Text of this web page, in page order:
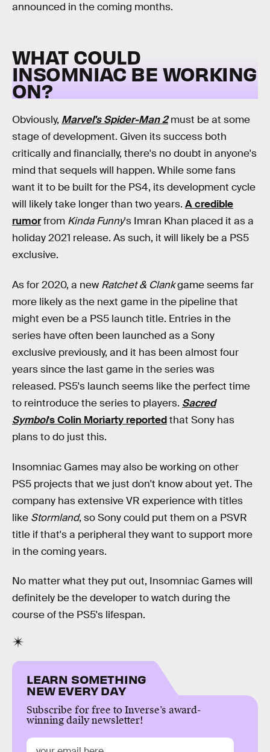
announced in the coming months.
WHAT COULD
INSOMNIAC BE WORKING
ON?
Obviously, Marvel's Spider-Man 2must be at some
stage of development. Given its success both
critically and financially, there's no doubt in anyone's
mind that sequels will happen. While some fans
want it to be built for the PS4, its development cycle
will likely take longer than two years. A credible
rumorfrom Kinda Funny's Imran Khan placed it as a
holiday 2021 release. As such, it will likely be a PS5
exclusive.
As for 2020, a new Ratchet & Clankgame seems far
more likely as the next game in the pipeline that
might even be a PS5 launch title. Entries in the
series have often been launched as a Sony
exclusive previously, and it has been almost four
years since the last game in the series was
released. PS5's launch seems like the perfect time
to reintroduce the series to players. Sacred
Symbol's Colin Moriarty reportedthat Sony has
plans to do just this.
Insomniac Games may also be working on other
PS5 projects that we just don't know about yet. The
company has extensive VR experience with titles
like Stormland, so Sony could put them on a PSVR
title if that's a peripheral they want to support more
in the coming years.
No matter what they put out, Insomniac Games will
definitely be the developer to watch during the
course of the PS5's lifespan.
LEARN SOMETHING
NEW EVERY DAY
Subscribe for free to Inverse’s award-
winning daily newsletter!